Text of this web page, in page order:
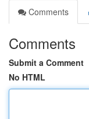
Comments
Comments
Submit a Comment
No HTML